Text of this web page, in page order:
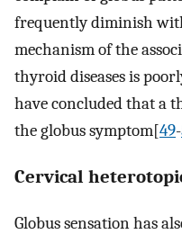
frequently diminish
mechanism of the
thyroid diseases is
have concluded that a
the globus symptom[49-
Cervical
Globus sensation has